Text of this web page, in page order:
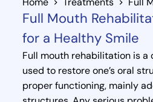
Full Mouth
for a Healthy Smile
Full mouth rehabilitation is
used to restore one’s oral
proper functioning, mainly